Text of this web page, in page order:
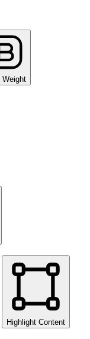
Weight
Highlight Content